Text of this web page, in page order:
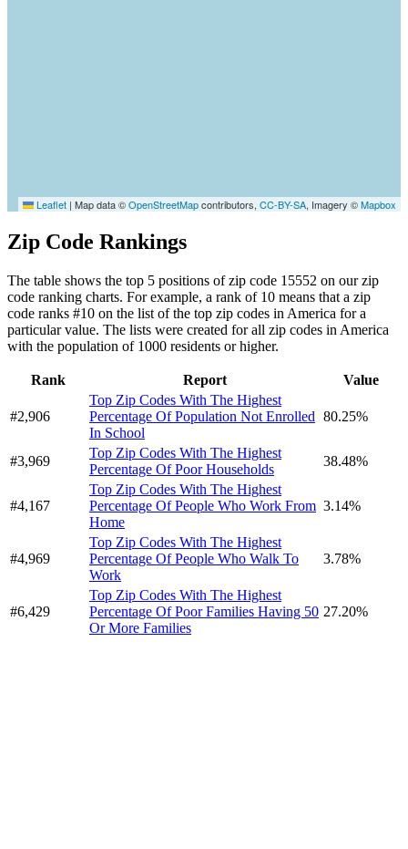
Leaflet | Map data ©OpenStreetMapcontributors, CC-BY-SA, Imagery ©Mapbox
Zip Code Rankings
The table shows the top 5 positions of zip code 15552 on our zip
code ranking charts. For example, a rank of 10 means that a zip
code ranks #10 on the list of the top zip codes in America for a
particular value. The lists were created for all zip codes in America
with the population of 1000 residents or higher.
Rank Report Value
#2,906
Top Zip Codes With The Highest
Percentage Of Population Not Enrolled
In School
80.25%
#3,969
Top Zip Codes With The Highest
Percentage Of Poor Households
38.48%
#4,167
Top Zip Codes With The Highest
Percentage Of People Who Work From
Home
3.14%
#4,969
Top Zip Codes With The Highest
Percentage Of People Who Walk To
Work
3.78%
#6,429
Top Zip Codes With The Highest
Percentage Of Poor Families Having 50
Or More Families
27.20%